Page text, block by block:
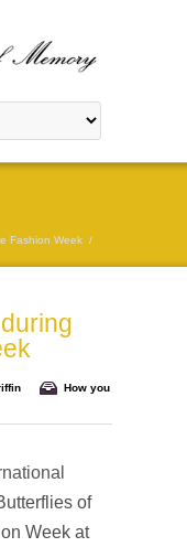
Fashion Week /
How you
of
Week at